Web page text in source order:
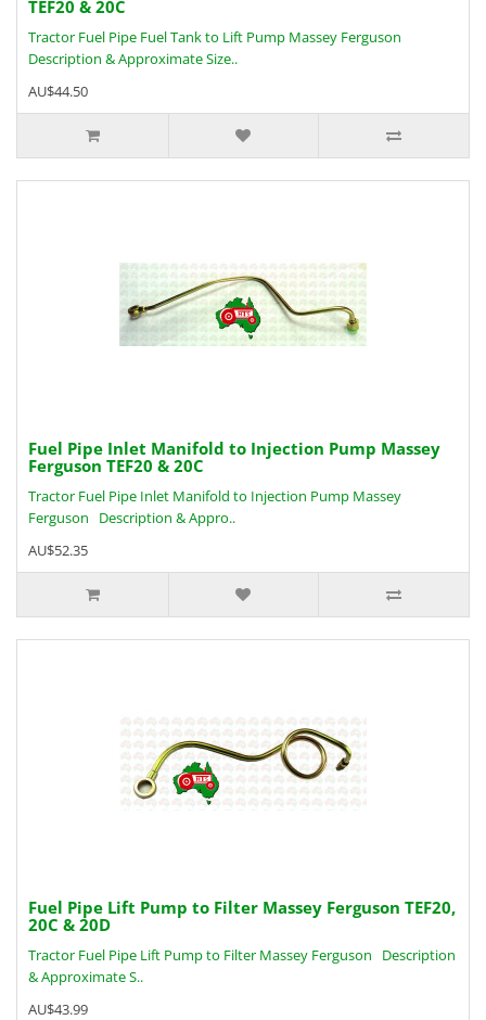
TEF20 & 20C
Tractor Fuel Pipe Fuel Tank to Lift Pump Massey Ferguson
Description & Approximate Size..
AU$44.50
Fuel Pipe Inlet Manifold to Injection Pump Massey
Ferguson TEF20 & 20C
Tractor Fuel Pipe Inlet Manifold to Injection Pump Massey
Ferguson Description & Appro..
AU$52.35
Fuel Pipe Lift Pump to Filter Massey Ferguson TEF20,
20C & 20D
Tractor Fuel Pipe Lift Pump to Filter Massey Ferguson Description
& Approximate S..
AU$43.99